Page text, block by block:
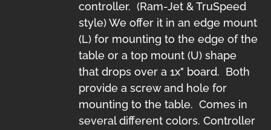
controller. (Ram-Jet & TruSpeed
style) We offer it in an edge mount
(L) for mounting to the edge of the
table or a top mount (U) shape
that drops over a 1x" board. Both
provide a screw and hole for
mounting to the table. Comes in
several different colors. Controller